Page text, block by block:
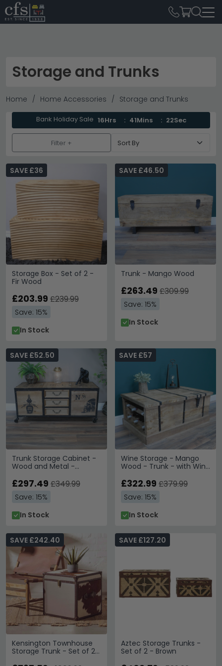
Storage and Trunks
Home Home Accessories Storage and Trunks
Bank Holiday Sale 16Hrs 41Mins 20Sec
Filter +
Storage Box - Set of 2 -
Fir Wood
SAVE £36
£203.99 £239.99
Save: 15%
In Stock
Trunk - Mango Wood
SAVE £46.50
£263.49 £309.99
Save: 15%
In Stock
Trunk Storage Cabinet -
Wood and Metal -
SAVE £52.50
£297.49 £349.99
Save: 15%
In Stock
Wine Storage - Mango
Wood - Trunk - with Wine
SAVE £57
£322.99 £379.99
Save: 15%
In Stock
Kensington Townhouse
Storage Trunk - Set of 2 -
SAVE £242.40
Aztec Storage Trunks -
Set of 2 - Brown
SAVE £127.20